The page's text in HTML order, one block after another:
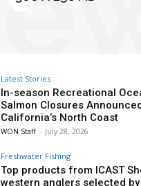
Latest Stories
In-season Recreational
Salmon Closures
California’s North Coast
WON Staff - July 28, 2026
Freshwater Fishing
Top products from ICAST
western anglers selected by